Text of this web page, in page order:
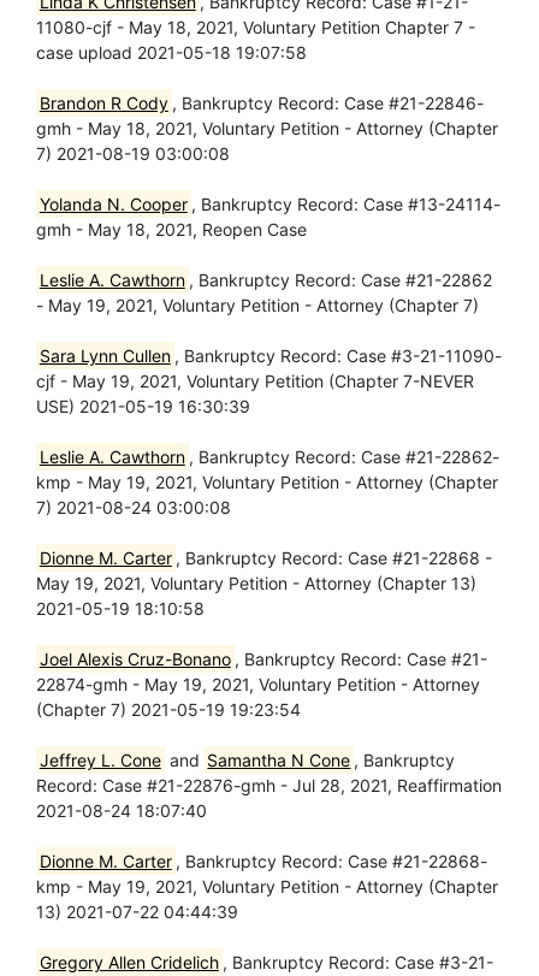
11080-cjf - May 18, 2021, Voluntary Petition Chapter 7 -
case upload 2021-05-18 19:07:58
Brandon R Cody , Bankruptcy Record: Case #21-22846-
gmh - May 18, 2021, Voluntary Petition - Attorney (Chapter
7) 2021-08-19 03:00:08
Yolanda N. Cooper , Bankruptcy Record: Case #13-24114-
gmh - May 18, 2021, Reopen Case
Leslie A. Cawthorn , Bankruptcy Record: Case #21-22862
- May 19, 2021, Voluntary Petition - Attorney (Chapter 7)
Sara Lynn Cullen , Bankruptcy Record: Case #3-21-11090-
cjf - May 19, 2021, Voluntary Petition (Chapter 7-NEVER
USE) 2021-05-19 16:30:39
Leslie A. Cawthorn , Bankruptcy Record: Case #21-22862-
kmp - May 19, 2021, Voluntary Petition - Attorney (Chapter
7) 2021-08-24 03:00:08
Dionne M. Carter , Bankruptcy Record: Case #21-22868 -
May 19, 2021, Voluntary Petition - Attorney (Chapter 13)
2021-05-19 18:10:58
Joel Alexis Cruz-Bonano , Bankruptcy Record: Case #21-
22874-gmh - May 19, 2021, Voluntary Petition - Attorney
(Chapter 7) 2021-05-19 19:23:54
Jeffrey L. Cone and Samantha N Cone , Bankruptcy
Record: Case #21-22876-gmh - Jul 28, 2021, Reaffirmation
2021-08-24 18:07:40
Dionne M. Carter , Bankruptcy Record: Case #21-22868-
kmp - May 19, 2021, Voluntary Petition - Attorney (Chapter
13) 2021-07-22 04:44:39
Gregory Allen Cridelich , Bankruptcy Record: Case #3-21-